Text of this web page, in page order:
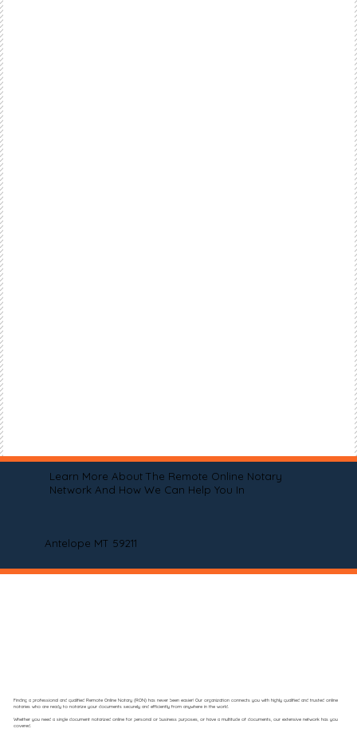
Learn More About The Remote Online Notary
Network And How We Can Help You In
Antelope MT 59211
Finding a professional and qualified Remote Online Notary (RON) has never been easier! Our organization connects you with highly qualified and trusted online
notaries who are ready to notarize your documents securely and efficiently from anywhere in the world.
Whether you need a single document notarized online for personal or business purposes, or have a multitude of documents, our extensive network has you
covered.